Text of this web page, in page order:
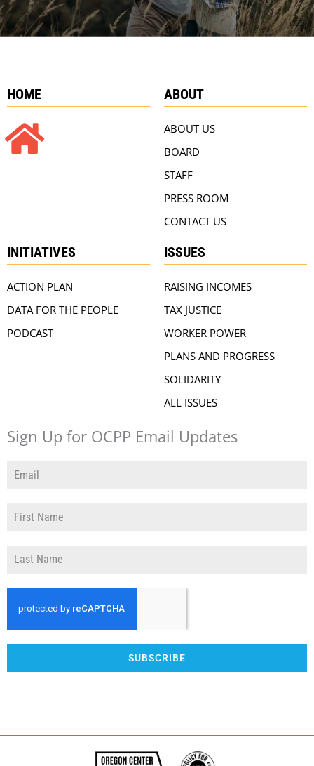
HOME ABOUT
ABOUT US
BOARD
STAFF
PRESS ROOM
CONTACT US
INITIATIVES
ACTION PLAN
DATA FOR THE PEOPLE
PODCAST
ISSUES
RAISING INCOMES
TAX JUSTICE
WORKER POWER
PLANS AND PROGRESS
SOLIDARITY
ALL ISSUES
Sign Up for OCPP Email Updates
SUBSCRIBE